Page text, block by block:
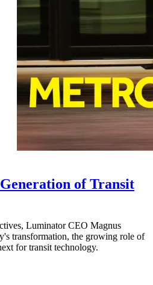
of Transit
Luminator CEO Magnus
transformation, the growing role of
for transit technology.